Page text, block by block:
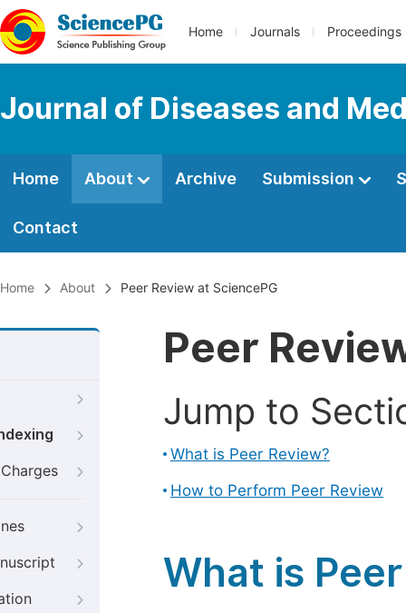
Home Journals Proceedings
Journal of Diseases and
Home About Archive Submission
Contact
Home About Peer Review at SciencePG
Peer
Jump to
What is Peer Review?
How to Perform Peer Review
What is